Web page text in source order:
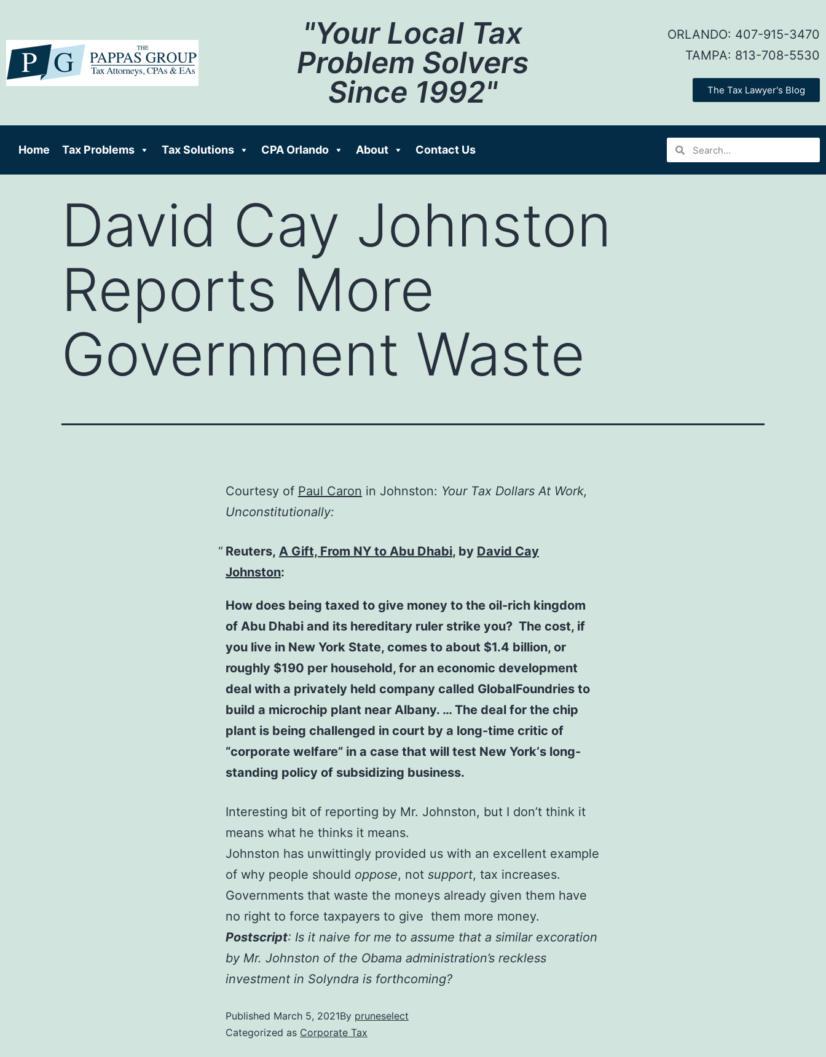
"Your Local Tax
Problem Solvers
Since 1992"
ORLANDO: 407-915-3470
TAMPA: 813-708-5530
The Tax Lawyer's Blog
Home Tax Problems Tax Solutions CPA Orlando About Contact Us
David Cay Johnston
Reports More
Government Waste
Courtesy of Paul Caron in Johnston: Your Tax Dollars At Work,
Unconstitutionally:
Reuters, A Gift, From NY to Abu Dhabi, by David Cay
Johnston:
How does being taxed to give money to the oil-rich kingdom
of Abu Dhabi and its hereditary ruler strike you? The cost, if
you live in New York State, comes to about $1.4 billion, or
roughly $190 per household, for an economic development
deal with a privately held company called GlobalFoundries to
build a microchip plant near Albany. … The deal for the chip
plant is being challenged in court by a long-time critic of
“corporate welfare” in a case that will test New York‘s long-
standing policy of subsidizing business.
Interesting bit of reporting by Mr. Johnston, but I don’t think it
means what he thinks it means.
Johnston has unwittingly provided us with an excellent example
of why people should oppose, not support, tax increases.
Governments that waste the moneys already given them have
no right to force taxpayers to give them more money.
Postscript: Is it naive for me to assume that a similar excoration
by Mr. Johnston of the Obama administration’s reckless
investment in Solyndra is forthcoming?
Published March 5, 2021By pruneselect
Categorized as Corporate Tax